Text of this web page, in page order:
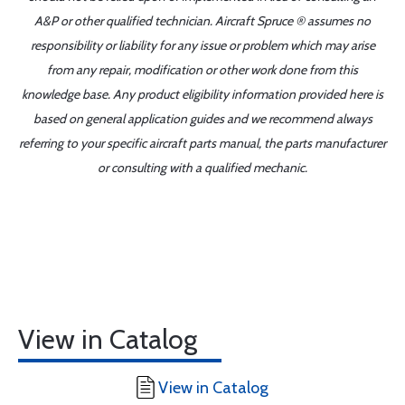
A&P or other qualified technician. Aircraft Spruce ® assumes no
responsibility or liability for any issue or problem which may arise
from any repair, modification or other work done from this
knowledge base. Any product eligibility information provided here is
based on general application guides and we recommend always
referring to your specific aircraft parts manual, the parts manufacturer
or consulting with a qualified mechanic.
View in Catalog
View in Catalog